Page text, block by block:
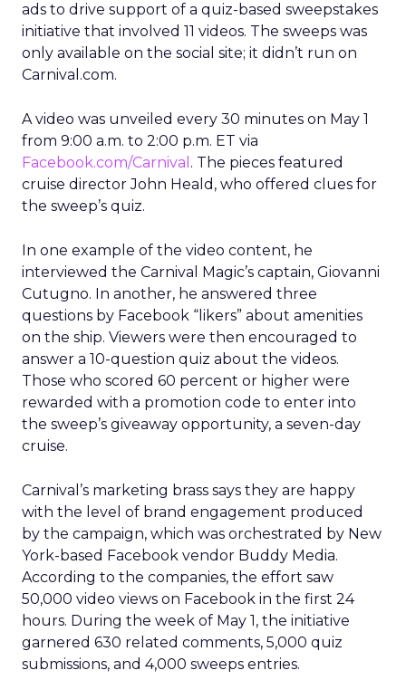
ads to drive support of a quiz-based sweepstakes
initiative that involved 11 videos. The sweeps was
only available on the social site; it didn’t run on
Carnival.com.
A video was unveiled every 30 minutes on May 1
from 9:00 a.m. to 2:00 p.m. ET via
Facebook.com/Carnival . The pieces featured
cruise director John Heald, who offered clues for
the sweep’s quiz.
In one example of the video content, he
interviewed the Carnival Magic’s captain, Giovanni
Cutugno. In another, he answered three
questions by Facebook “likers” about amenities
on the ship. Viewers were then encouraged to
answer a 10-question quiz about the videos.
Those who scored 60 percent or higher were
rewarded with a promotion code to enter into
the sweep’s giveaway opportunity, a seven-day
cruise.
Carnival’s marketing brass says they are happy
with the level of brand engagement produced
by the campaign, which was orchestrated by New
York-based Facebook vendor Buddy Media.
According to the companies, the effort saw
50,000 video views on Facebook in the first 24
hours. During the week of May 1, the initiative
garnered 630 related comments, 5,000 quiz
submissions, and 4,000 sweeps entries.